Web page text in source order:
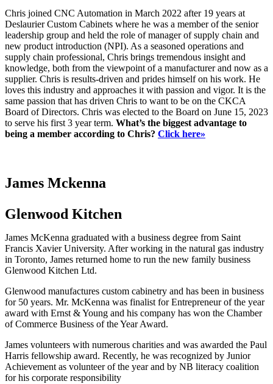
Chris joined CNC Automation in March 2022 after 19 years at
Deslaurier Custom Cabinets where he was a member of the senior
leadership group and held the role of manager of supply chain and
new product introduction (NPI). As a seasoned operations and
supply chain professional, Chris brings tremendous insight and
knowledge, both from the viewpoint of a manufacturer and now as a
supplier. Chris is results-driven and prides himself on his work. He
loves this industry and approaches it with passion and vigor. It is the
same passion that has driven Chris to want to be on the CKCA
Board of Directors. Chris was elected to the Board on June 15, 2023
to serve his first 3 year term. What’s the biggest advantage to
being a member according to Chris? Click here»
James Mckenna
Glenwood Kitchen
James McKenna graduated with a business degree from Saint
Francis Xavier University. After working in the natural gas industry
in Toronto, James returned home to run the new family business
Glenwood Kitchen Ltd.
Glenwood manufactures custom cabinetry and has been in business
for 50 years. Mr. McKenna was finalist for Entrepreneur of the year
award with Ernst & Young and his company has won the Chamber
of Commerce Business of the Year Award.
James volunteers with numerous charities and was awarded the Paul
Harris fellowship award. Recently, he was recognized by Junior
Achievement as volunteer of the year and by NB literacy coalition
for his corporate responsibility